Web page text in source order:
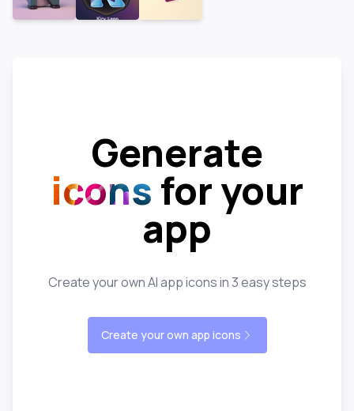
Generate
icons for your
app
Create your own AI app icons in 3 easy steps
Create your own app icons